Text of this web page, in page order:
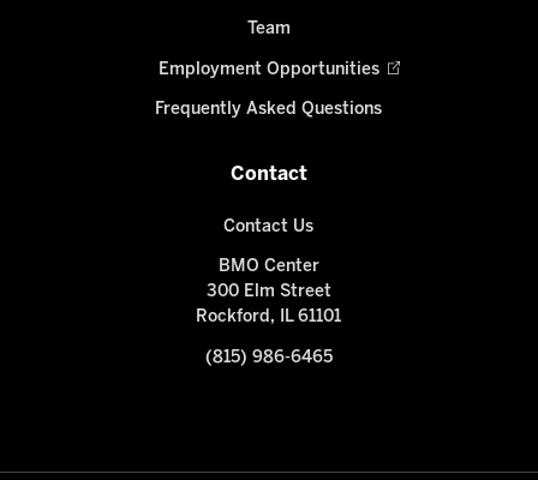
Team
Employment Opportunities
Frequently Asked Questions
Contact
Contact Us
BMO Center
300 Elm Street
Rockford, IL 61101
(815) 986-6465